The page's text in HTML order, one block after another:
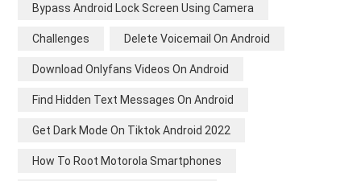
Bypass Android Lock Screen Using Camera
Challenges Delete Voicemail On Android
Download Onlyfans Videos On Android
Find Hidden Text Messages On Android
Get Dark Mode On Tiktok Android 2022
How To Root Motorola Smartphones